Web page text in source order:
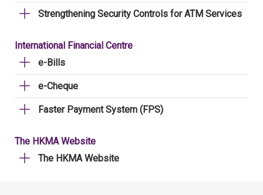
Strengthening Security Controls for ATM Services
International Financial Centre
e-Bills
e-Cheque
Faster Payment System (FPS)
The HKMA Website
The HKMA Website